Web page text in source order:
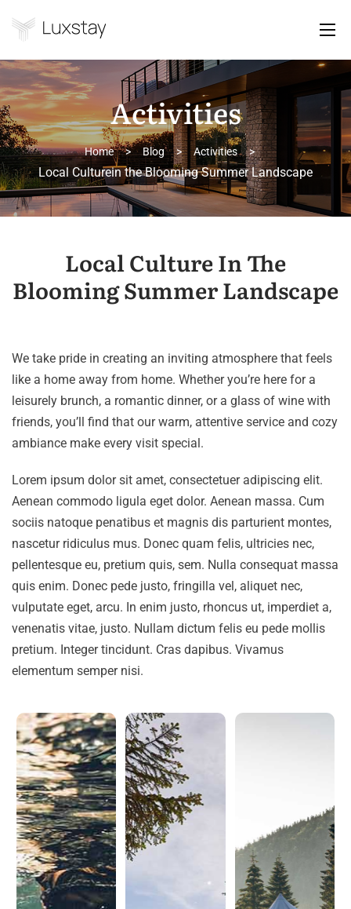
Activities
Home > Blog > Activities >
Local Culturein the Blooming Summer Landscape
Local Culture In The
Blooming Summer Landscape
We take pride in creating an inviting atmosphere that feels
like a home away from home. Whether you’re here for a
leisurely brunch, a romantic dinner, or a glass of wine with
friends, you’ll find that our warm, attentive service and cozy
ambiance make every visit special.
Lorem ipsum dolor sit amet, consectetuer adipiscing elit.
Aenean commodo ligula eget dolor. Aenean massa. Cum
sociis natoque penatibus et magnis dis parturient montes,
nascetur ridiculus mus. Donec quam felis, ultricies nec,
pellentesque eu, pretium quis, sem. Nulla consequat massa
quis enim. Donec pede justo, fringilla vel, aliquet nec,
vulputate eget, arcu. In enim justo, rhoncus ut, imperdiet a,
venenatis vitae, justo. Nullam dictum felis eu pede mollis
pretium. Integer tincidunt. Cras dapibus. Vivamus
elementum semper nisi.